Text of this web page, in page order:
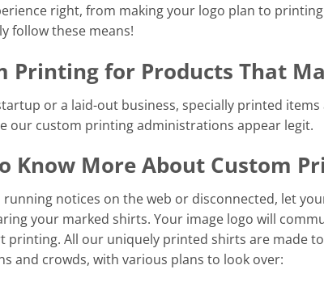
right, from making your logo plan to
follow these means!
Printing for Products That
or a laid-out business, specially printed
our custom printing administrations appear legit.
Know More About Custom
running notices on the web or disconnected, let
your marked shirts. Your image logo will
printing. All our uniquely printed shirts are made
and crowds, with various plans to look over: